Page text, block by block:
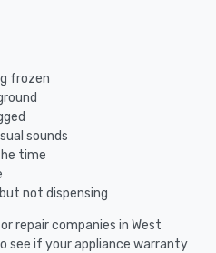
frozen
sounds
time
not dispensing
repair companies in West
see if your appliance warranty